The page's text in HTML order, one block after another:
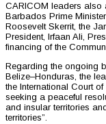
CARICOM leaders also
Barbados Prime
Roosevelt Skerrit, the
President, Irfaan Ali,
financing of the
Regarding the ongoing
Belize–Honduras, the
the International Court
seeking a peaceful
and insular territories
territories”.